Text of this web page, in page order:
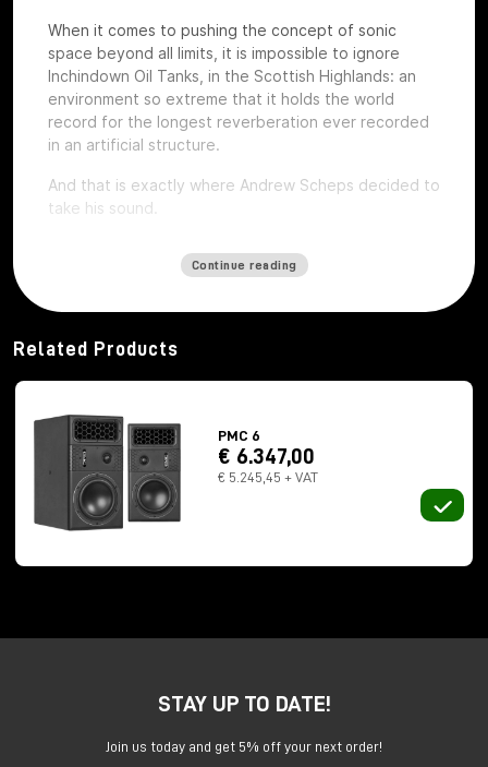
When it comes to pushing the concept of sonic
space beyond all limits, it is impossible to ignore
Inchindown Oil Tanks, in the Scottish Highlands: an
environment so extreme that it holds the world
record for the longest reverberation ever recorded
in an artificial structure.
And that is exactly where Andrew Scheps decided to
take his sound.
the Royal Navy, hidden under a hill near Inverness.
237 meters long
total capacity of 32 million gallons
Continue reading
Related Products
PMC 6
€ 6.347,00
€ 5.245,45 + VAT
STAY UP TO DATE!
Join us today and get 5% off your next order!